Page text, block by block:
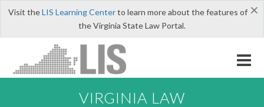
×
Visit theLIS Learning Centerto learn more about the features of
the Virginia State Law Portal.
VIRGINIA LAW